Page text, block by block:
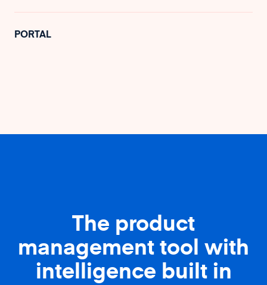
PORTAL
The product
management tool with
intelligence built in